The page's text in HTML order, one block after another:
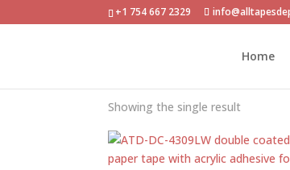
+1 754 667 2329
Home
Showing the single result